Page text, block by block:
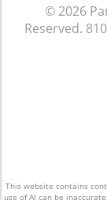
creativity
take
© 2026
Reserved.
This website contains
use of AI can be